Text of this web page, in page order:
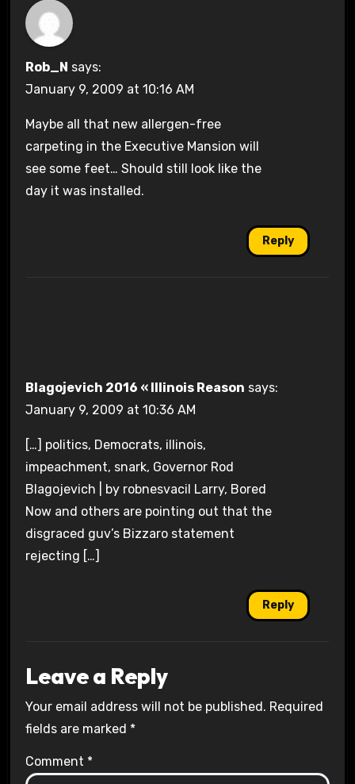
Rob_N says:
January 9, 2009 at 10:16 AM
Maybe all that new allergen-free
carpeting in the Executive Mansion will
see some feet… Should still look like the
day it was installed.
Reply
Blagojevich 2016 « Illinois Reason says:
January 9, 2009 at 10:36 AM
[…] politics, Democrats, illinois,
impeachment, snark, Governor Rod
Blagojevich | by robnesvacil Larry, Bored
Now and others are pointing out that the
disgraced guv’s Bizzaro statement
rejecting […]
Reply
Leave a Reply
Your email address will not be published. Required
fields are marked *
Comment *